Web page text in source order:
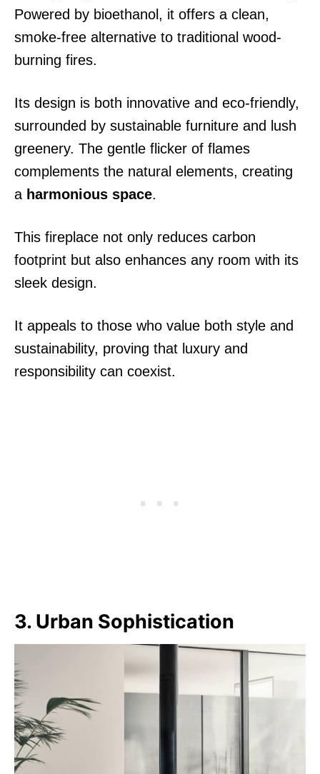
Powered by bioethanol, it offers a clean,
smoke-free alternative to traditional wood-
burning fires.
Its design is both innovative and eco-friendly,
surrounded by sustainable furniture and lush
greenery. The gentle flicker of flames
complements the natural elements, creating
a harmonious space.
This fireplace not only reduces carbon
footprint but also enhances any room with its
sleek design.
It appeals to those who value both style and
sustainability, proving that luxury and
responsibility can coexist.
3. Urban Sophistication